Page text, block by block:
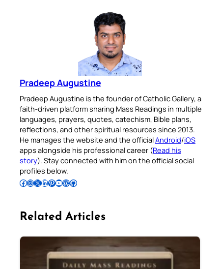
Pradeep Augustine
Pradeep Augustine is the founder of Catholic Gallery, a
faith-driven platform sharing Mass Readings in multiple
languages, prayers, quotes, catechism, Bible plans,
reflections, and other spiritual resources since 2013.
He manages the website and the officialAndroid/iOS
apps alongside his professional career (Read his
story). Stay connected with him on the official social
profiles below.
Follow Pradeep on Facebook Follow Pradeep on InstagramFollow Pradeep on X Follow Pradeep on LinkedIn Follow Pradeep on Pinterest Subscribe to Pradeep’s Youtube Channel Follow Pradeep on WordPress Follow Pradeep on GitHub
Related Articles